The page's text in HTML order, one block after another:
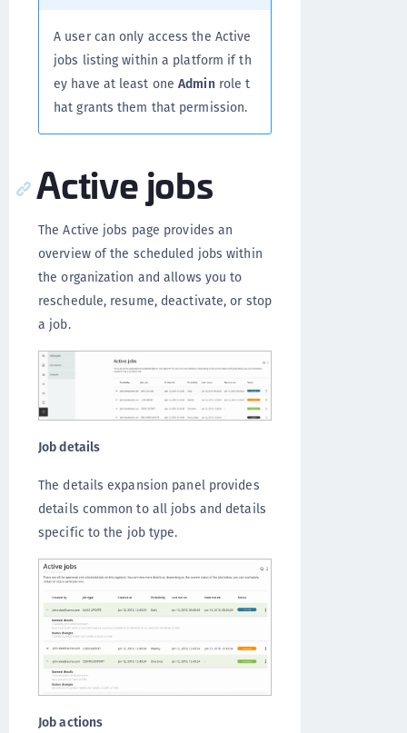
A user can only access the Active
jobs listing within a platform if th
ey have at least oneAdminrole t
hat grants them that permission.
Active jobs
The Active jobs page provides an
overview of the scheduled jobs within
the organization and allows you to
reschedule, resume, deactivate, or stop
a job.
Job details
The details expansion panel provides
details common to all jobs and details
specific to the job type.
Job actions